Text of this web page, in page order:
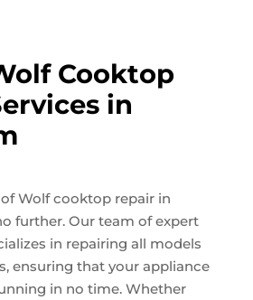
Cooktop
in
Wolf cooktop repair in
further. Our team of expert
in repairing all models
ensuring that your appliance
in no time. Whether